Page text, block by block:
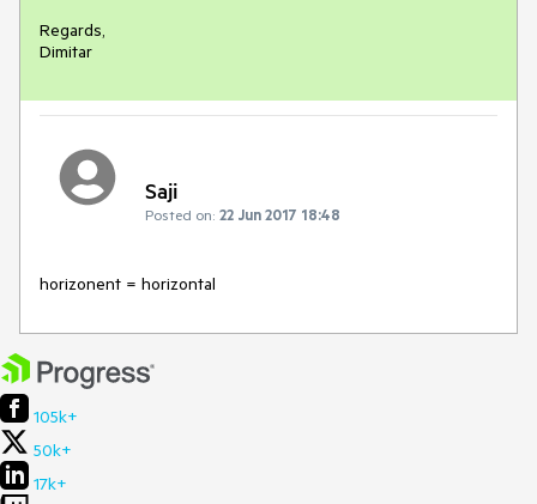
Regards,
Dimitar
Saji
Posted on: 22 Jun 2017 18:48
horizonent = horizontal
105k+
50k+
17k+